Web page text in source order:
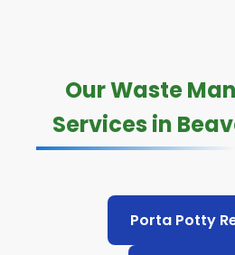
Our Waste
Services in
Porta Potty